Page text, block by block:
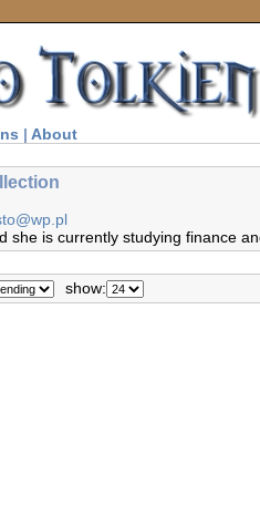
| About
she is currently studying finance
show: